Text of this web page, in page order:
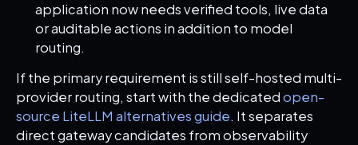
application now needs verified tools, live data
or auditable actions in addition to model
routing.
If the primary requirement is still self-hosted multi-
provider routing, start with the dedicatedopen-
source LiteLLM alternatives guide. It separates
direct gateway candidates from observability